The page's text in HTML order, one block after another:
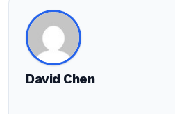
David Chen